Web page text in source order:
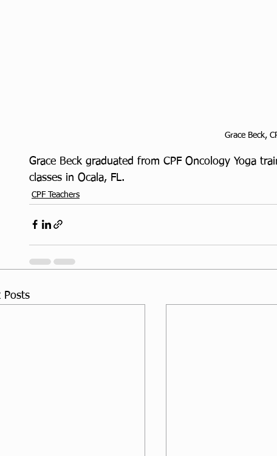
Grace Beck,
Grace Beck graduated from CPF Oncology Yoga
classes in Ocala, FL.
CPF Teachers
Posts